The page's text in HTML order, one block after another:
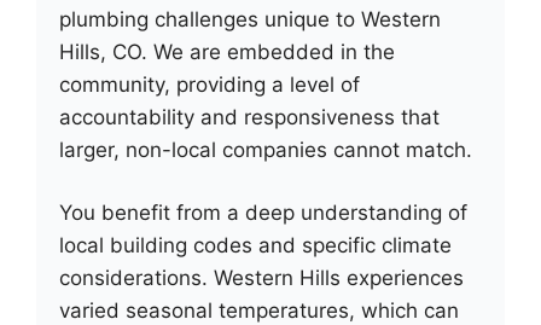
plumbing challenges unique to Western
Hills, CO. We are embedded in the
community, providing a level of
accountability and responsiveness that
larger, non-local companies cannot match.
You benefit from a deep understanding of
local building codes and specific climate
considerations. Western Hills experiences
varied seasonal temperatures, which can